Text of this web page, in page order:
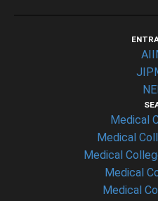
Medical
Medical
Medical
Medical
Medical